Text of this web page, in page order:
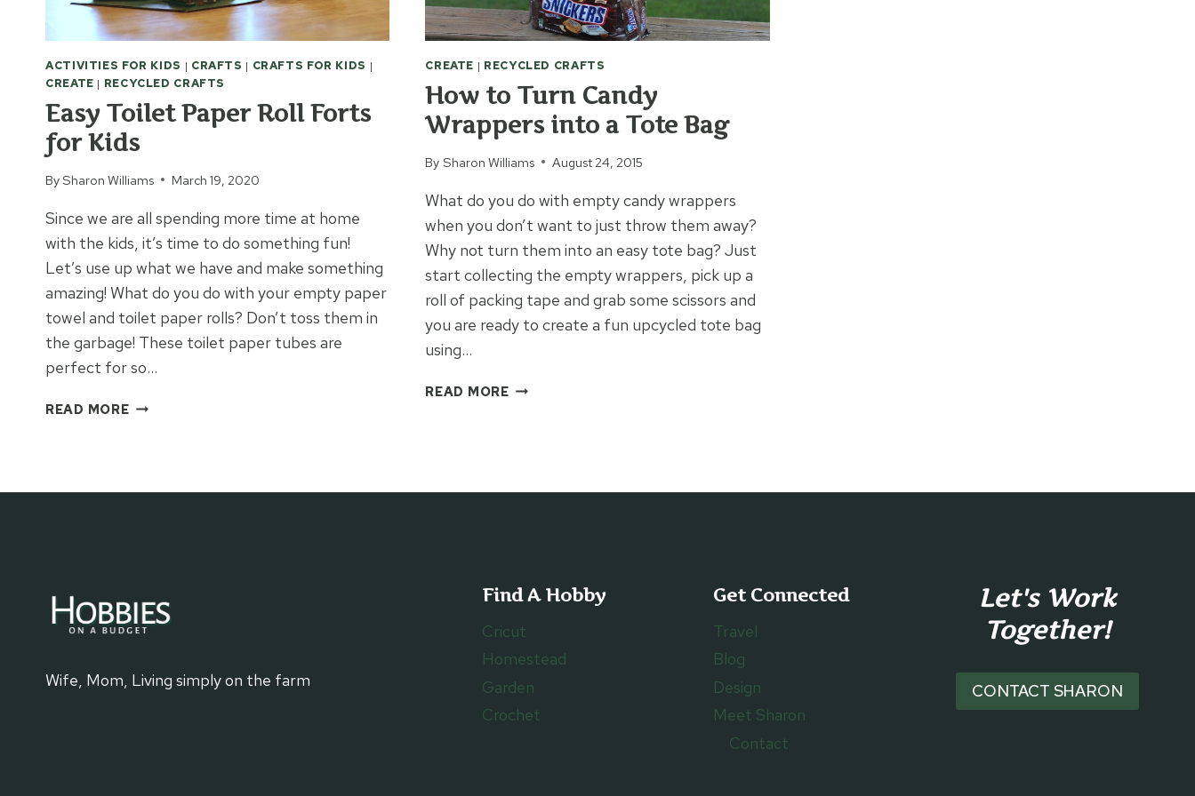
ACTIVITIES FOR KIDS | CRAFTS | CRAFTS FOR KIDS |
CREATE | RECYCLED CRAFTS
Easy Toilet Paper Roll Forts
for Kids
BySharon Williams March 19, 2020
Since we are all spending more time at home
with the kids, it’s time to do something fun!
Let’s use up what we have and make something
amazing! What do you do with your empty paper
towel and toilet paper rolls? Don’t toss them in
the garbage! These toilet paper tubes are
perfect for so…
READ MOREEASY
CREATE | RECYCLED CRAFTS
How to Turn Candy
Wrappers into a Tote Bag
By Sharon Williams August 24, 2015
What do you do with empty candy wrappers
when you don’t want to just throw them away?
Why not turn them into an easy tote bag? Just
start collecting the empty wrappers, pick up a
roll of packing tape and grab some scissors and
you are ready to create a fun upcycled tote bag
using…
READ MOREHOW
INTO
Wife, Mom, Living simply on the farm
Find A Hobby
Cricut
Homestead
Garden
Crochet
Get Connected
Travel
Blog
Design
Meet Sharon
Contact
Let's Work
Together!
CONTACT SHARON